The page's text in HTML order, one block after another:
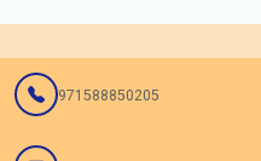
971588850205